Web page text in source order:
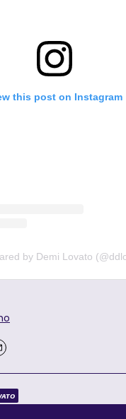
this post on Instagram
by Demi Lovato